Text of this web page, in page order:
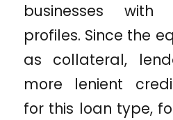
businesses
profiles. Since the
as collateral,
more lenient
for this loan type,